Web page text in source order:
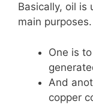
Basically, oil is
main purposes.
One is
And
copper